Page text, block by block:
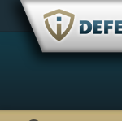
Skip
content